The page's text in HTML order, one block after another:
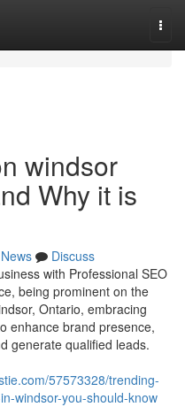
windsor
Why it is
News
Discuss
with Professional SEO
being prominent on the
Ontario, embracing
enhance brand presence,
generate qualified leads.
57573328/trending-
windsor-you-should-know